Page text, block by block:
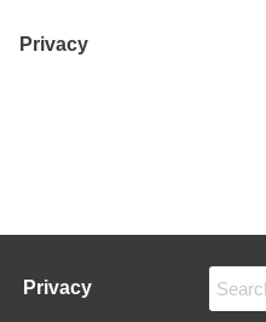
Privacy
Privacy